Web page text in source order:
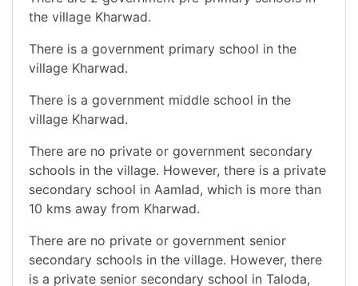
the village Kharwad.
There is a government primary school in the
village Kharwad.
There is a government middle school in the
village Kharwad.
There are no private or government secondary
schools in the village. However, there is a private
secondary school in Aamlad, which is more than
10 kms away from Kharwad.
There are no private or government senior
secondary schools in the village. However, there
is a private senior secondary school in Taloda,